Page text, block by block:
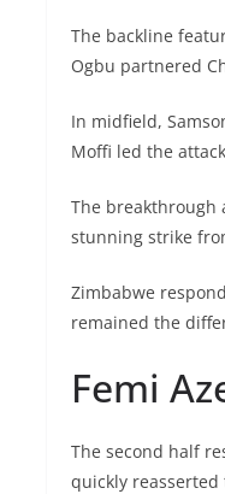
The backline
Ogbu partnered
In midfield,
Moffi led the
The breakthrough
stunning strike
Zimbabwe
remained the
Femi
The second half
quickly